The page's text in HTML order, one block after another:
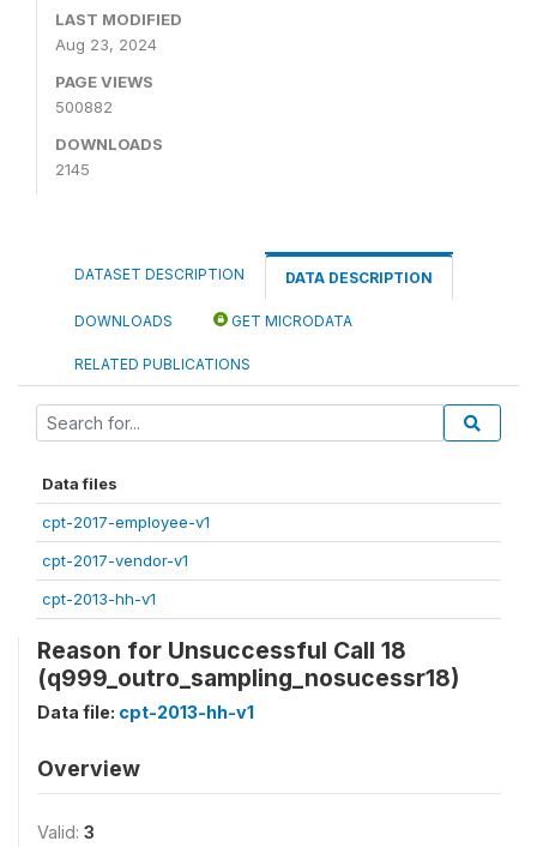
LAST MODIFIED
Aug 23, 2024
PAGE VIEWS
500882
DOWNLOADS
2145
DATASET DESCRIPTION DATA DESCRIPTION
DOWNLOADS GET MICRODATA
RELATED PUBLICATIONS
Data files
cpt-2017-employee-v1
cpt-2017-vendor-v1
cpt-2013-hh-v1
Reason for Unsuccessful Call 18
(q999_outro_sampling_nosucessr18)
Data file: cpt-2013-hh-v1
Overview
Valid: 3